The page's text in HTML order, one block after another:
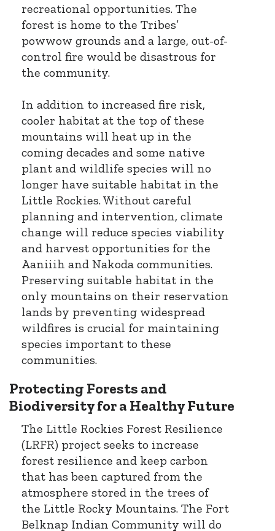
recreational opportunities. The
forest is home to the Tribes’
powwow grounds and a large, out-of-
control fire would be disastrous for
the community.
In addition to increased fire risk,
cooler habitat at the top of these
mountains will heat up in the
coming decades and some native
plant and wildlife species will no
longer have suitable habitat in the
Little Rockies. Without careful
planning and intervention, climate
change will reduce species viability
and harvest opportunities for the
Aaniiih and Nakoda communities.
Preserving suitable habitat in the
only mountains on their reservation
lands by preventing widespread
wildfires is crucial for maintaining
species important to these
communities.
Protecting Forests and
Biodiversity for a Healthy Future
The Little Rockies Forest Resilience
(LRFR) project seeks to increase
forest resilience and keep carbon
that has been captured from the
atmosphere stored in the trees of
the Little Rocky Mountains. The Fort
Belknap Indian Community will do